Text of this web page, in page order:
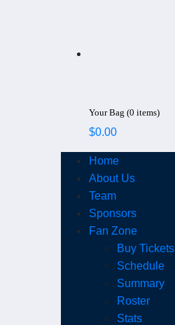
Your Bag (0 items)
$0.00
Home
About Us
Team
Sponsors
Fan Zone
Buy Tickets
Schedule
Summary
Roster
Stats